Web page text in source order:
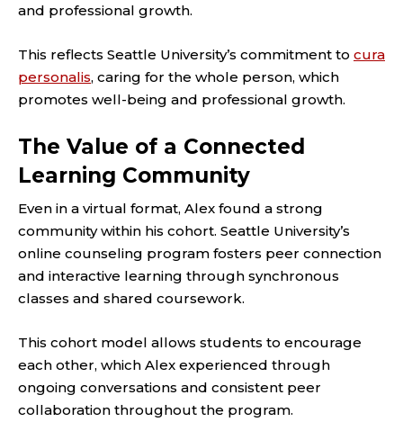
and professional growth.
This reflects Seattle University’s commitment to cura
personalis, caring for the whole person, which
promotes well-being and professional growth.
The Value of a Connected
Learning Community
Even in a virtual format, Alex found a strong
community within his cohort. Seattle University’s
online counseling program fosters peer connection
and interactive learning through synchronous
classes and shared coursework.
This cohort model allows students to encourage
each other, which Alex experienced through
ongoing conversations and consistent peer
collaboration throughout the program.